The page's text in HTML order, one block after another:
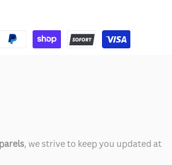
, we strive to keep you updated at